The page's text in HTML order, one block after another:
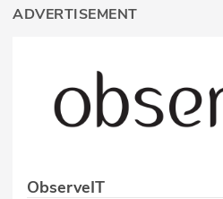
ADVERTISEMENT
ObserveIT